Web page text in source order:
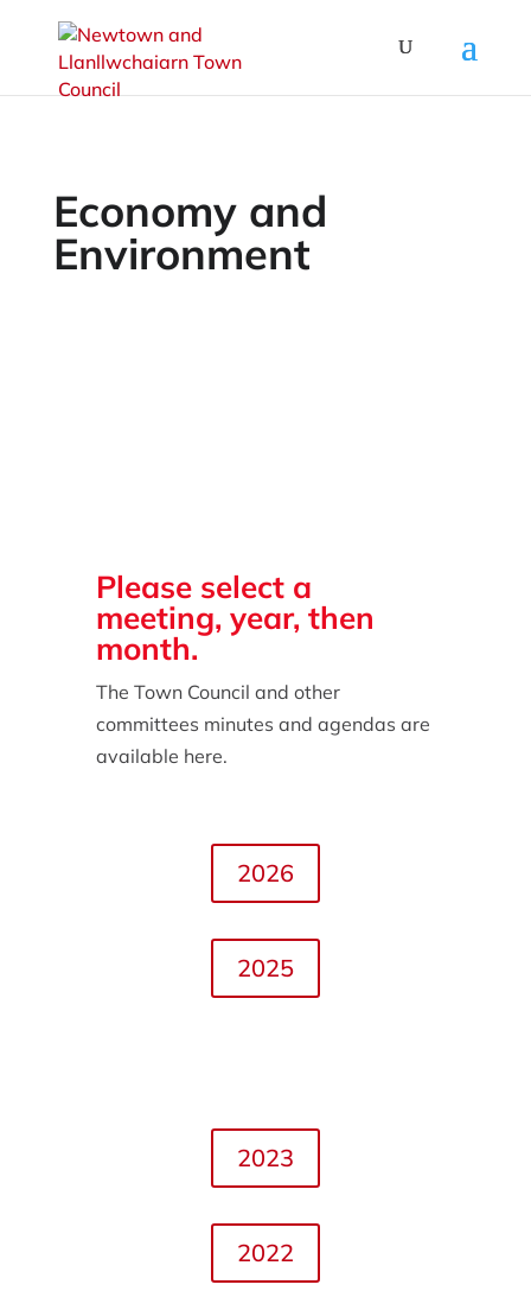
Economy and
Environment
Please select a
meeting, year, then
month.
The Town Council and other
committees minutes and agendas are
available here.
2026
2025
2023
2022